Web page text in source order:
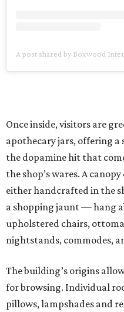
A post shared by Boxwood
Once inside, visitors are
apothecary jars, offering
the dopamine hit that
the shop’s wares. A
either handcrafted in the
a shopping jaunt — hang
upholstered chairs,
nightstands, commodes,
The building’s origins
for browsing. Individual
pillows, lampshades and